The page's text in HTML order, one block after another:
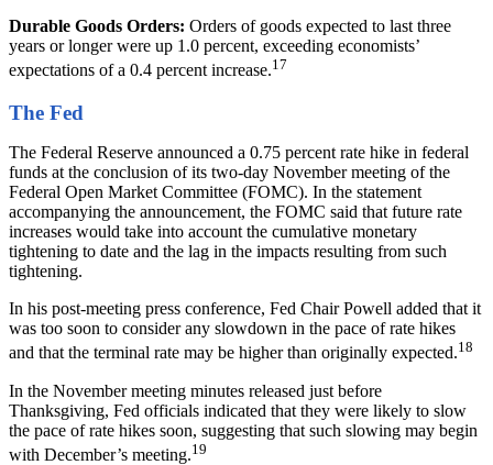
Durable Goods Orders: Orders of goods expected to last three
years or longer were up 1.0 percent, exceeding economists’
expectations of a 0.4 percent increase.17
The Fed
The Federal Reserve announced a 0.75 percent rate hike in federal
funds at the conclusion of its two-day November meeting of the
Federal Open Market Committee (FOMC). In the statement
accompanying the announcement, the FOMC said that future rate
increases would take into account the cumulative monetary
tightening to date and the lag in the impacts resulting from such
tightening.
In his post-meeting press conference, Fed Chair Powell added that it
was too soon to consider any slowdown in the pace of rate hikes
and that the terminal rate may be higher than originally expected.18
In the November meeting minutes released just before
Thanksgiving, Fed officials indicated that they were likely to slow
the pace of rate hikes soon, suggesting that such slowing may begin
with December’s meeting.19